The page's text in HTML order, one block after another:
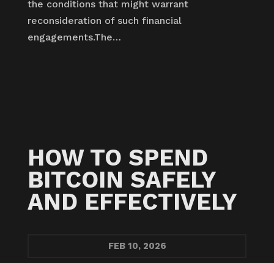
the conditions that might warrant
reconsideration of such financial
engagements.The…
HOW TO SPEND
BITCOIN SAFELY
AND EFFECTIVELY
FEB10, 2026